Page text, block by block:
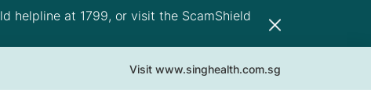
helpline at 1799, or visit the ScamShield
Visit www.singhealth.com.sg